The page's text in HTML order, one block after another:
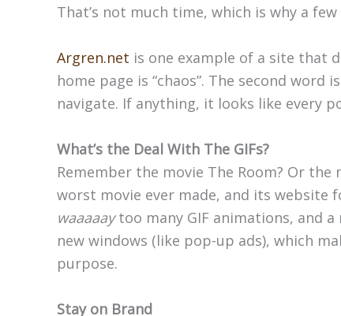
That’s not much time, which is why a
Argren.net is one example of a site that
home page is “chaos”. The second
navigate. If anything, it looks like every
What’s the Deal With The GIFs?
Remember the movie The Room? Or
worst movie ever made, and its website
waaaaaytoo many GIF animations, and
new windows (like pop-up ads), which
purpose.
Stay on Brand